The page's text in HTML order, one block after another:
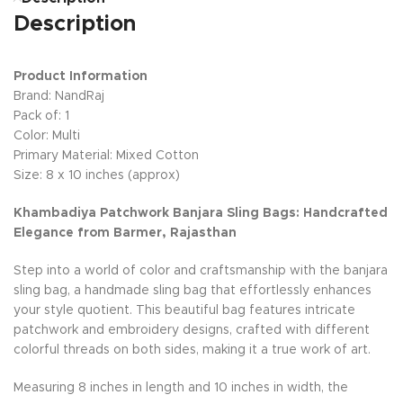
Description
Product Information
Brand: NandRaj
Pack of: 1
Color: Multi
Primary Material: Mixed Cotton
Size: 8 x 10 inches (approx)
Khambadiya Patchwork Banjara Sling Bags: Handcrafted
Elegance from Barmer, Rajasthan
Step into a world of color and craftsmanship with the banjara
sling bag, a handmade sling bag that effortlessly enhances
your style quotient. This beautiful bag features intricate
patchwork and embroidery designs, crafted with different
colorful threads on both sides, making it a true work of art.
Measuring 8 inches in length and 10 inches in width, the